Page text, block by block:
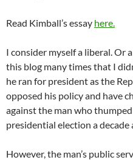
Read Kimball’s essay here.
I consider myself a liberal. Or
this blog many times that I
he ran for president as the
opposed his policy and have
against the man who
presidential election a decade
However, the man’s public